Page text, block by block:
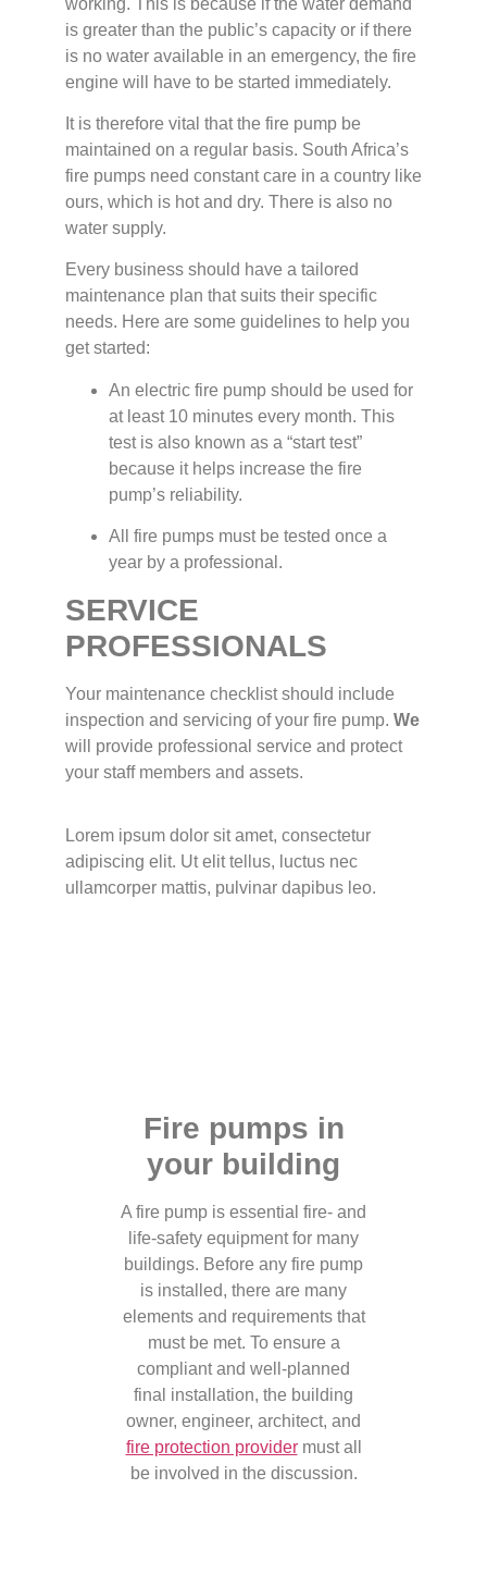
is greater than the public’s capacity or if there
is no water available in an emergency, the fire
engine will have to be started immediately.
It is therefore vital that the fire pump be
maintained on a regular basis. South Africa’s
fire pumps need constant care in a country like
ours, which is hot and dry. There is also no
water supply.
Every business should have a tailored
maintenance plan that suits their specific
needs. Here are some guidelines to help you
get started:
An electric fire pump should be used for
at least 10 minutes every month. This
test is also known as a “start test”
because it helps increase the fire
pump’s reliability.
All fire pumps must be tested once a
year by a professional.
SERVICE
PROFESSIONALS
Your maintenance checklist should include
inspection and servicing of your fire pump. We
will provide professional service and protect
your staff members and assets.
Lorem ipsum dolor sit amet, consectetur
adipiscing elit. Ut elit tellus, luctus nec
ullamcorper mattis, pulvinar dapibus leo.
Fire pumps in
your building
A fire pump is essential fire- and
life-safety equipment for many
buildings. Before any fire pump
is installed, there are many
elements and requirements that
must be met. To ensure a
compliant and well-planned
final installation, the building
owner, engineer, architect, and
fire protection providermust all
be involved in the discussion.